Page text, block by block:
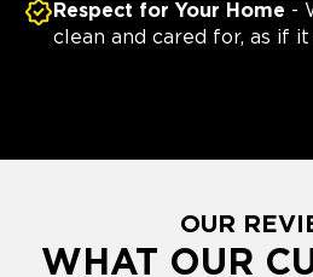
Respect for Your Home -
clean and cared for, as if
OUR
WHAT OUR